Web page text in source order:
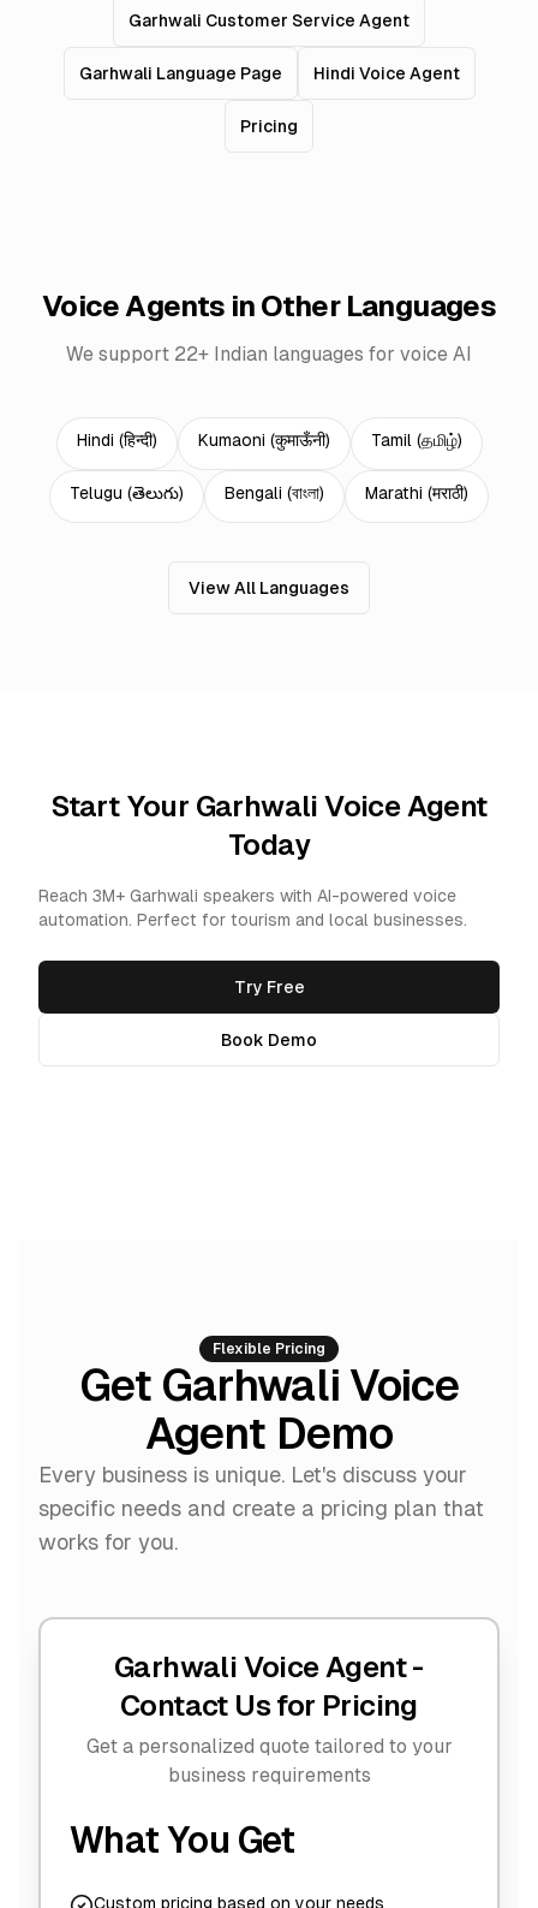
Garhwali Customer Service Agent
Garhwali Language Page Hindi Voice Agent
Pricing
Voice Agents in Other Languages
We support 22+ Indian languages for voice AI
Hindi (हिन्दी) Kumaoni (कुमाऊँनी) Tamil (தமிழ்)
Telugu (తెలుగు) Bengali (বাংলা) Marathi (मराठी)
View All Languages
Start Your Garhwali Voice Agent
Today
Reach 3M+ Garhwali speakers with AI-powered voice
automation. Perfect for tourism and local businesses.
Try Free
Book Demo
Flexible Pricing
Get Garhwali Voice
Agent Demo
Every business is unique. Let's discuss your
specific needs and create a pricing plan that
works for you.
Garhwali Voice Agent -
Contact Us for Pricing
Get a personalized quote tailored to your
business requirements
What You Get
Custom pricing based on your needs